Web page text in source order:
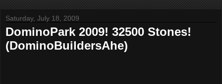
Saturday, July 18, 2009
DominoPark 2009! 32500 Stones!
(DominoBuildersAhe)